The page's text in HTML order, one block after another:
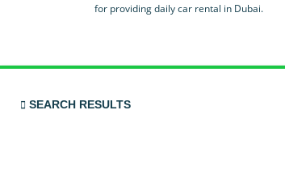
for providing daily car rental in Dubai.
SEARCH RESULTS